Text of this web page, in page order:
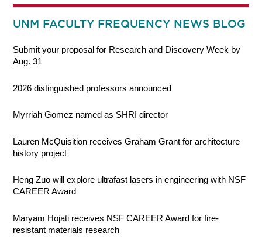
UNM FACULTY FREQUENCY NEWS BLOG
Submit your proposal for Research and Discovery Week by
Aug. 31
2026 distinguished professors announced
Myrriah Gomez named as SHRI director
Lauren McQuisition receives Graham Grant for architecture
history project
Heng Zuo will explore ultrafast lasers in engineering with NSF
CAREER Award
Maryam Hojati receives NSF CAREER Award for fire-
resistant materials research